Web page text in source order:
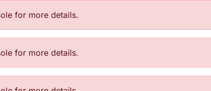
for more details.
for more details.